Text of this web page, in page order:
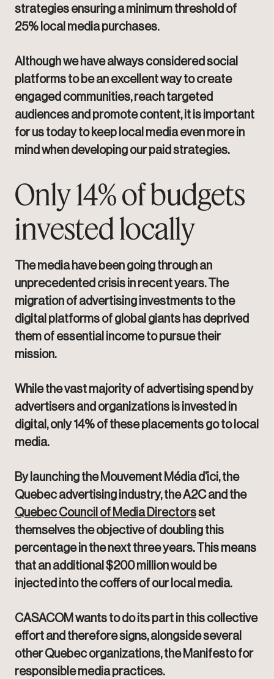
strategies ensuring a minimum threshold of
25% local media purchases.
Although we have always considered social
platforms to be an excellent way to create
engaged communities, reach targeted
audiences and promote content, it is important
for us today to keep local media even more in
mind when developing our paid strategies.
Only 14% of budgets
invested locally
The media have been going through an
unprecedented crisis in recent years. The
migration of advertising investments to the
digital platforms of global giants has deprived
them of essential income to pursue their
mission.
While the vast majority of advertising spend by
advertisers and organizations is invested in
digital, only 14% of these placements go to local
media.
By launching the Mouvement Média d'ici, the
Quebec advertising industry, the A2C and the
Quebec Council of Media Directorsset
themselves the objective of doubling this
percentage in the next three years. This means
that an additional $200 million would be
injected into the coffers of our local media.
CASACOM wants to do its part in this collective
effort and therefore signs, alongside several
other Quebec organizations, the Manifesto for
responsible media practices.